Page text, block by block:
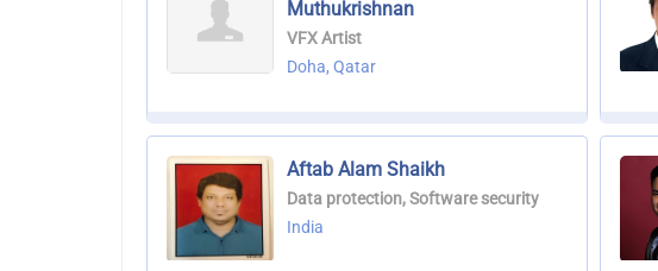
Muthukrishnan
VFX Artist
Doha, Qatar
Aftab Alam Shaikh
Data protection, Software security
India